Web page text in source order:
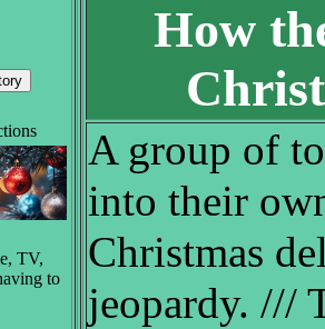
TV,
to
How
A group of
into their
Christmas
jeopardy. ///